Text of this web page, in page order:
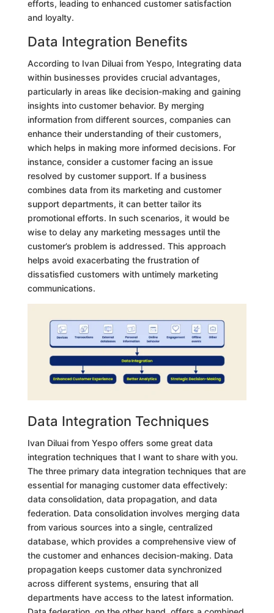
efforts, leading to enhanced customer satisfaction
and loyalty.
Data Integration Benefits
According to Ivan Diluai from Yespo, Integrating data
within businesses provides crucial advantages,
particularly in areas like decision-making and gaining
insights into customer behavior. By merging
information from different sources, companies can
enhance their understanding of their customers,
which helps in making more informed decisions. For
instance, consider a customer facing an issue
resolved by customer support. If a business
combines data from its marketing and customer
support departments, it can better tailor its
promotional efforts. In such scenarios, it would be
wise to delay any marketing messages until the
customer’s problem is addressed. This approach
helps avoid exacerbating the frustration of
dissatisfied customers with untimely marketing
communications.
Data Integration Techniques
Ivan Diluai from Yespo offers some great data
integration techniques that I want to share with you.
The three primary data integration techniques that are
essential for managing customer data effectively:
data consolidation, data propagation, and data
federation. Data consolidation involves merging data
from various sources into a single, centralized
database, which provides a comprehensive view of
the customer and enhances decision-making. Data
propagation keeps customer data synchronized
across different systems, ensuring that all
departments have access to the latest information.